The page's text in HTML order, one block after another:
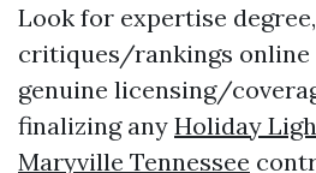
Look for expertise
critiques/rankings
genuine licensing/
finalizing any Holiday
Maryville Tennessee